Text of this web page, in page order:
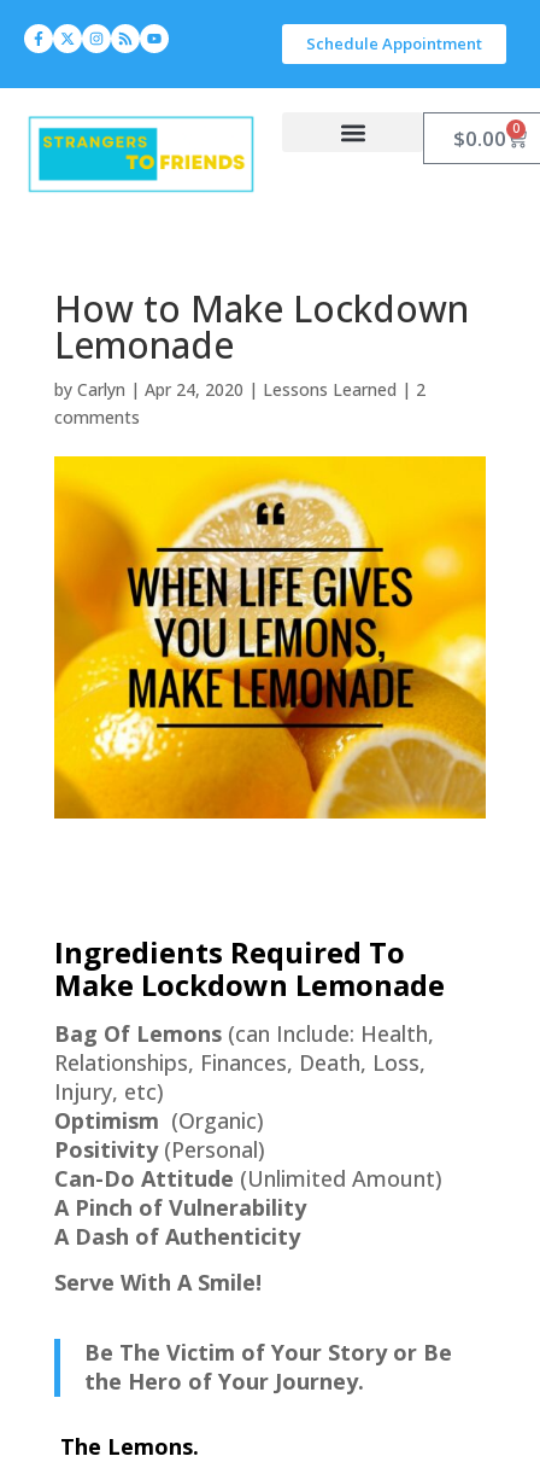
Schedule Appointment
$0.00 0
How to Make Lockdown
Lemonade
by Carlyn | Apr 24, 2020 | Lessons Learned | 2
comments
Ingredients Required To
Make Lockdown Lemonade
Bag Of Lemons (can Include: Health,
Relationships, Finances, Death, Loss,
Injury, etc)
Optimism (Organic)
Positivity (Personal)
Can-Do Attitude (Unlimited Amount)
A Pinch of Vulnerability
A Dash of Authenticity
Serve With A Smile!
Be The Victim of Your Story or Be
the Hero of Your Journey.
The Lemons.